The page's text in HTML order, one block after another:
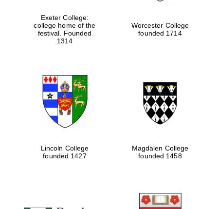
Festival media
partner
Exeter College:
college home of the
festival. Founded
1314
Worcester College
founded 1714
Lincoln College
founded 1427
Magdalen College
founded 1458